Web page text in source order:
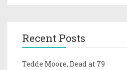
Recent Posts
Tedde Moore, Dead at 79